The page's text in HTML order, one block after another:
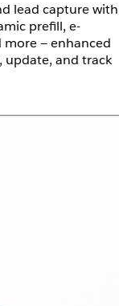
lead capture with
prefill, e-
more — enhanced
update, and track